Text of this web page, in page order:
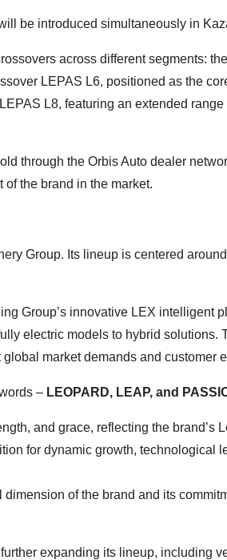
be introduced simultaneously in
across different segments:
LEPAS L6, positioned as the
L8, featuring an extended
through the Orbis Auto dealer
the brand in the market.
Group. Its lineup is centered
Group’s innovative LEX intelligent
electric models to hybrid solutions.
market demands and customer
– LEOPARD, LEAP, and
and grace, reflecting the brand’s
for dynamic growth, technological
dimension of the brand and its
expanding its lineup, including